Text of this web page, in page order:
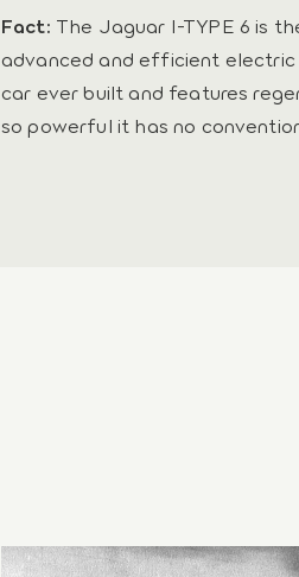
Fact: The Jaguar I-TYPE 6 is
advanced and efficient
car ever built and features
so powerful it has no